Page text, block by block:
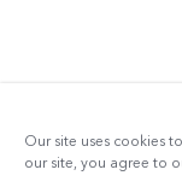
Our site uses cookies
our site, you agree to